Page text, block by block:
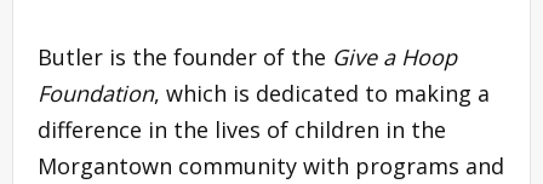
Butler is the founder of the Give a Hoop
Foundation, which is dedicated to making a
difference in the lives of children in the
Morgantown community with programs and